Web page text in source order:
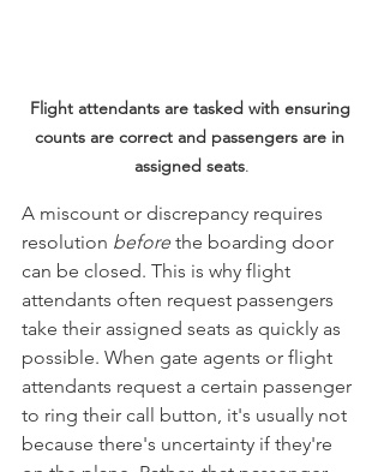
Flight attendants are tasked with ensuring
counts are correct and passengers are in
assigned seats.
A miscount or discrepancy requires
resolution before the boarding door
can be closed. This is why flight
attendants often request passengers
take their assigned seats as quickly as
possible. When gate agents or flight
attendants request a certain passenger
to ring their call button, it's usually not
because there's uncertainty if they're